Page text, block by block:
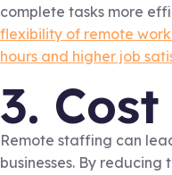
complete tasks more
flexibility of remote
hours and higher job
3.
Remote staffing can
businesses. By